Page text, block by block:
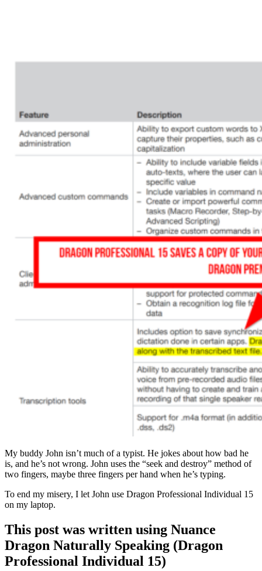
My buddy John isn’t much of a typist. He jokes about how bad he
is, and he’s not wrong. John uses the “seek and destroy” method of
two fingers, maybe three fingers per hand when he’s typing.
To end my misery, I let John use Dragon Professional Individual 15
on my laptop.
This post was written using Nuance
Dragon Naturally Speaking (Dragon
Professional Individual 15)